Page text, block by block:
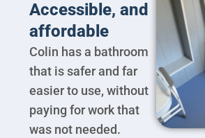
Accessible, and
affordable
Colin has a bathroom
that is safer and far
easier to use, without
paying for work that
was not needed.